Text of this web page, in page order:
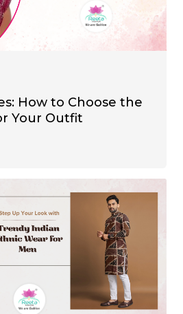
How to Choose the
Your Outfit